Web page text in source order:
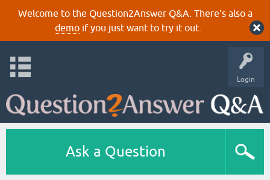
Welcome to the Question2Answer Q&A. There's also a
demoif you just want to try it out.
Login
Ask a Question